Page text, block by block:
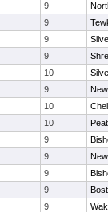
9
9
9
9
10
9
10
10
9
9
9
9
9